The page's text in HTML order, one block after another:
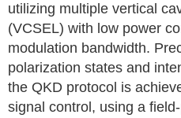
utilizing multiple vertical
(VCSEL) with low power
modulation bandwidth.
polarization states and
the QKD protocol is
signal control, using a